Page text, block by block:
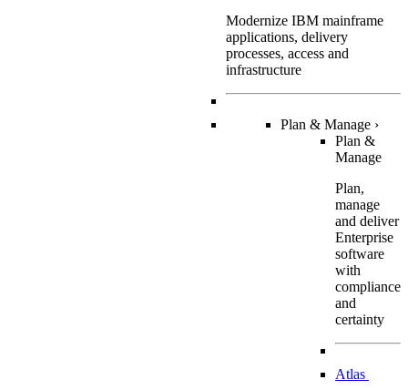
Modernize IBM mainframe
applications, delivery
processes, access and
infrastructure
Plan & Manage ›
Plan &
Manage
Plan,
manage
and deliver
Enterprise
software
with
compliance
and
certainty
Atlas